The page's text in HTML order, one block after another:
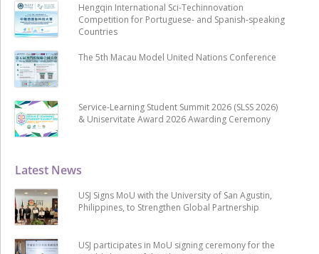
Latest News
USJ Signs MoU with the University of San Agustin,
Philippines, to Strengthen Global Partnership
USJ participates in MoU signing ceremony for the
Hengqin International Sci-Techinnovation
Competition for Portuguese- and Spanish-speaking
Countries
The 5th Macau Model United Nations Conference
Service-Learning Student Summit 2026 (SLSS 2026)
& Uniservitate Award 2026 Awarding Ceremony